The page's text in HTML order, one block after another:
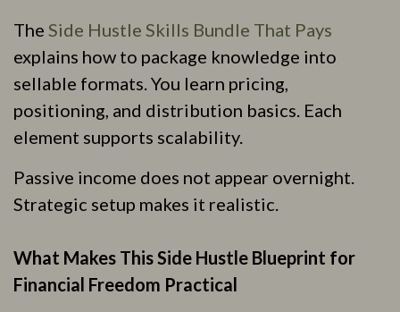
The Side Hustle Skills Bundle That Pays
explains how to package knowledge into
sellable formats. You learn pricing,
positioning, and distribution basics. Each
element supports scalability.
Passive income does not appear overnight.
Strategic setup makes it realistic.
What Makes This Side Hustle Blueprint for
Financial Freedom Practical